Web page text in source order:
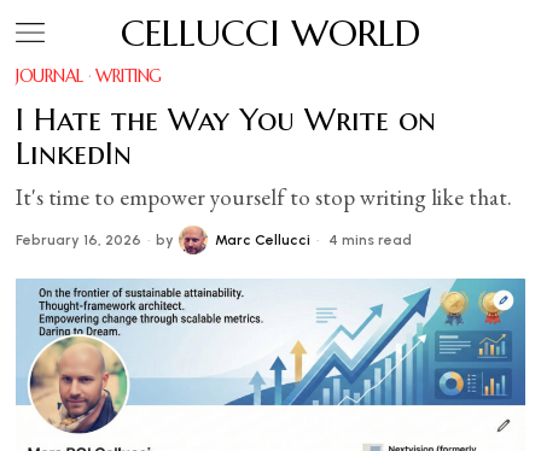
CELLUCCI WORLD
JOURNAL · WRITING
I Hate the Way You Write on
LinkedIn
It's time to empower yourself to stop writing like that.
February 16, 2026 by Marc Cellucci 4 mins read